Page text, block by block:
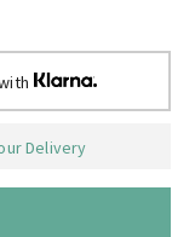
Delivery